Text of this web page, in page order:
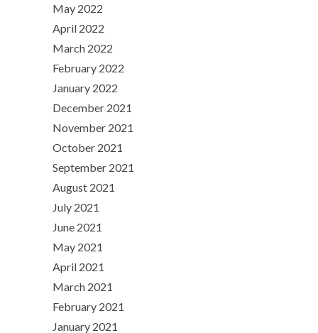
May 2022
April 2022
March 2022
February 2022
January 2022
December 2021
November 2021
October 2021
September 2021
August 2021
July 2021
June 2021
May 2021
April 2021
March 2021
February 2021
January 2021